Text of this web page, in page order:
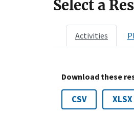
Select a
Activities
Download these
CSV XLSX